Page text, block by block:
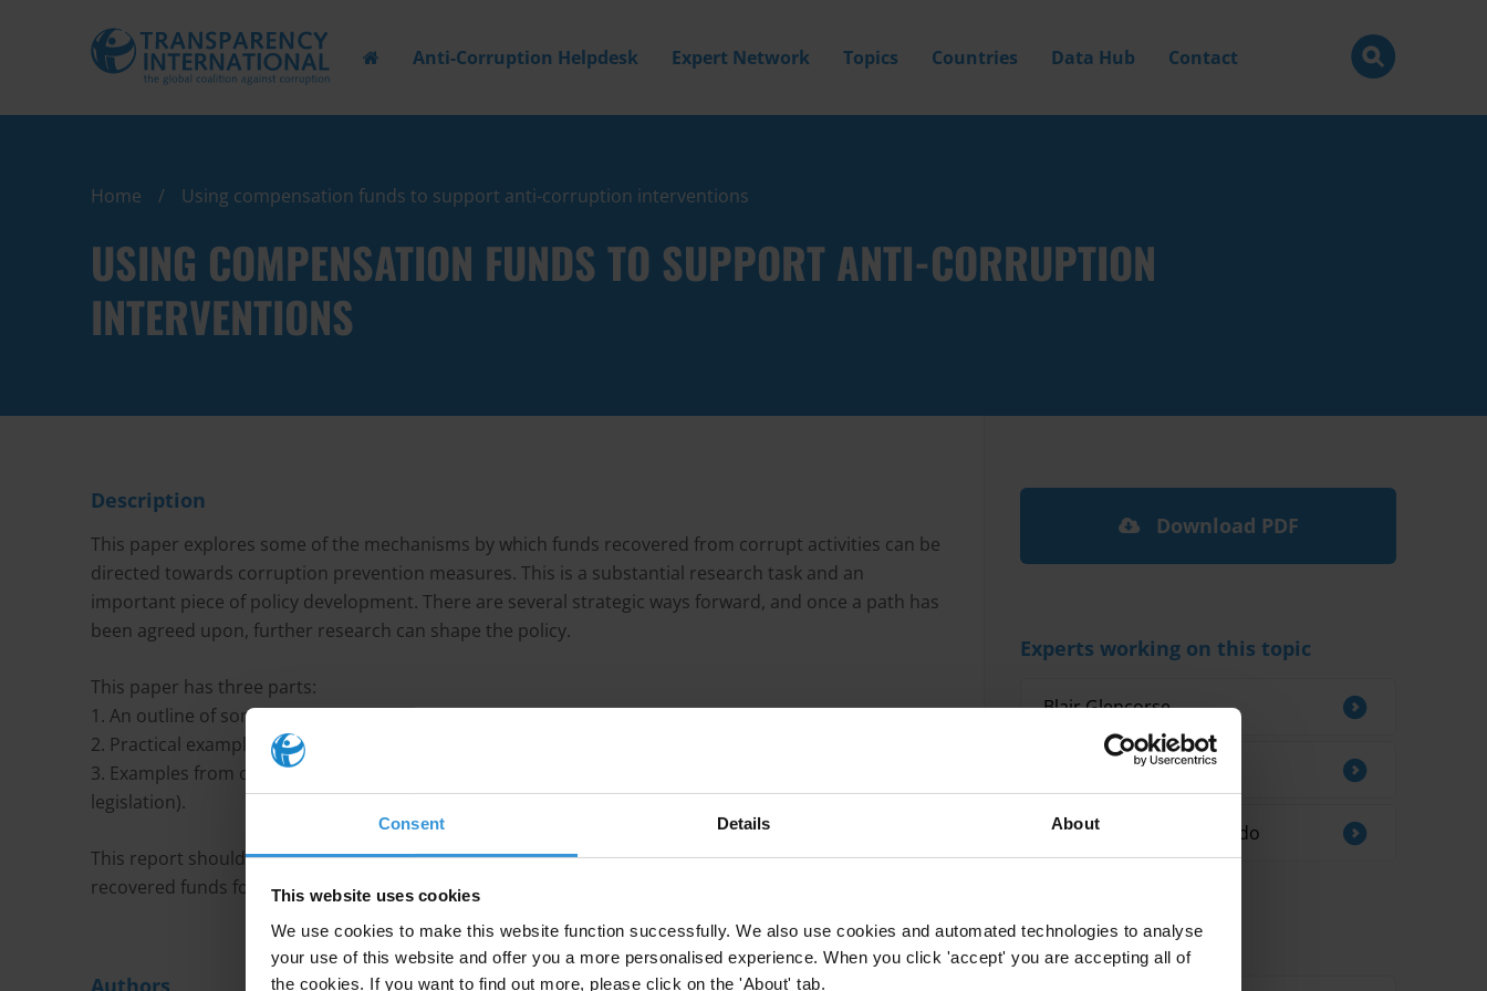
Consent Details About
This website uses cookies
We use cookies to make this website function successfully. We also use cookies and automated technologies to analyse
your use of this website and offer you a more personalised experience. When you click 'accept' you are accepting all of
the cookies. If you want to find out more, please click on the 'About' tab.
Anti-Corruption Helpdesk Expert Network Topics Countries Data Hub Contact
Home Using compensation funds to support anti-corruption interventions
USING COMPENSATION FUNDS TO SUPPORT ANTI-CORRUPTION
INTERVENTIONS
Description
This paper explores some of the mechanisms by which funds recovered from corrupt activities can be
directed towards corruption prevention measures. This is a substantial research task and an
important piece of policy development. There are several strategic ways forward, and once a path has
been agreed upon, further research can shape the policy.
This paper has three parts:
1. An outline of some of the conceptual and policy issues;
2. Practical examples from Australia (where the researchers work);
3. Examples from other policy domains and other jurisdictions (such as consumer law, or false claims
legislation).
This report should form a platform of options for any country which wishes to pursue the use of
recovered funds for corruption prevention.
Authors
Download PDF
Experts working on this topic
Blair Glencorse
Iñaki Albisu
Rosa Ines Opsina Robledo
Related research